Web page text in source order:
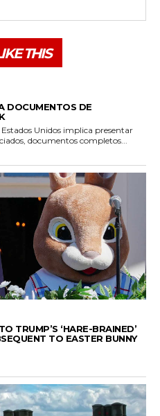
THIS
DOCUMENTOS DE
Unidos implica presentar
documentos completos...
TRUMP’S ‘HARE-BRAINED’
TO EASTER BUNNY